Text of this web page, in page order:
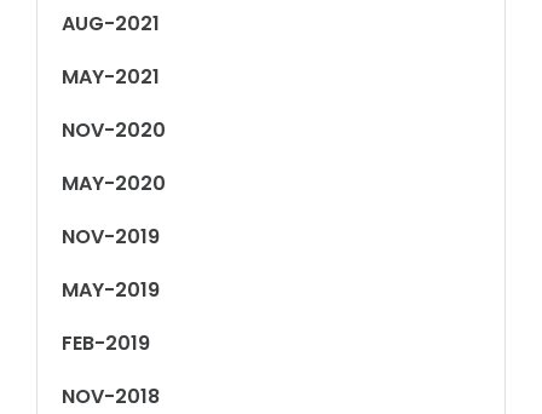
AUG-2021
MAY-2021
NOV-2020
MAY-2020
NOV-2019
MAY-2019
FEB-2019
NOV-2018